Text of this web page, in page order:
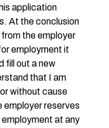
application
At the conclusion
the employer
employment it
fill out a new
that I am
without cause
employer reserves
at any